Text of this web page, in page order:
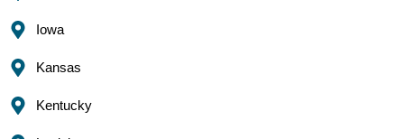
Iowa
Kansas
Kentucky